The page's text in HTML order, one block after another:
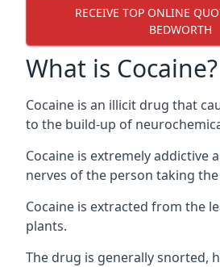
RECEIVE TOP ONLINE
BEDWORTH
What is Cocaine?
Cocaine is an illicit drug that
to the build-up of
Cocaine is extremely addictive
nerves of the person taking
Cocaine is extracted from the
plants.
The drug is generally snorted,